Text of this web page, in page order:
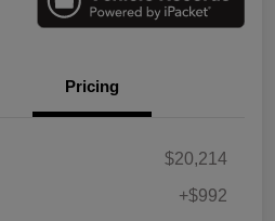
Pricing
$20,214
+$992